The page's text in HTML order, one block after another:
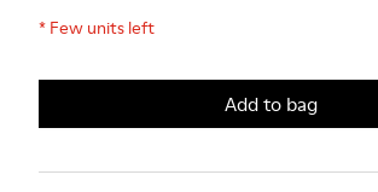
* Few units left
Add to bag